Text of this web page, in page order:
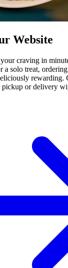
Website
craving in
a solo treat,
rewarding.
pickup or delivery